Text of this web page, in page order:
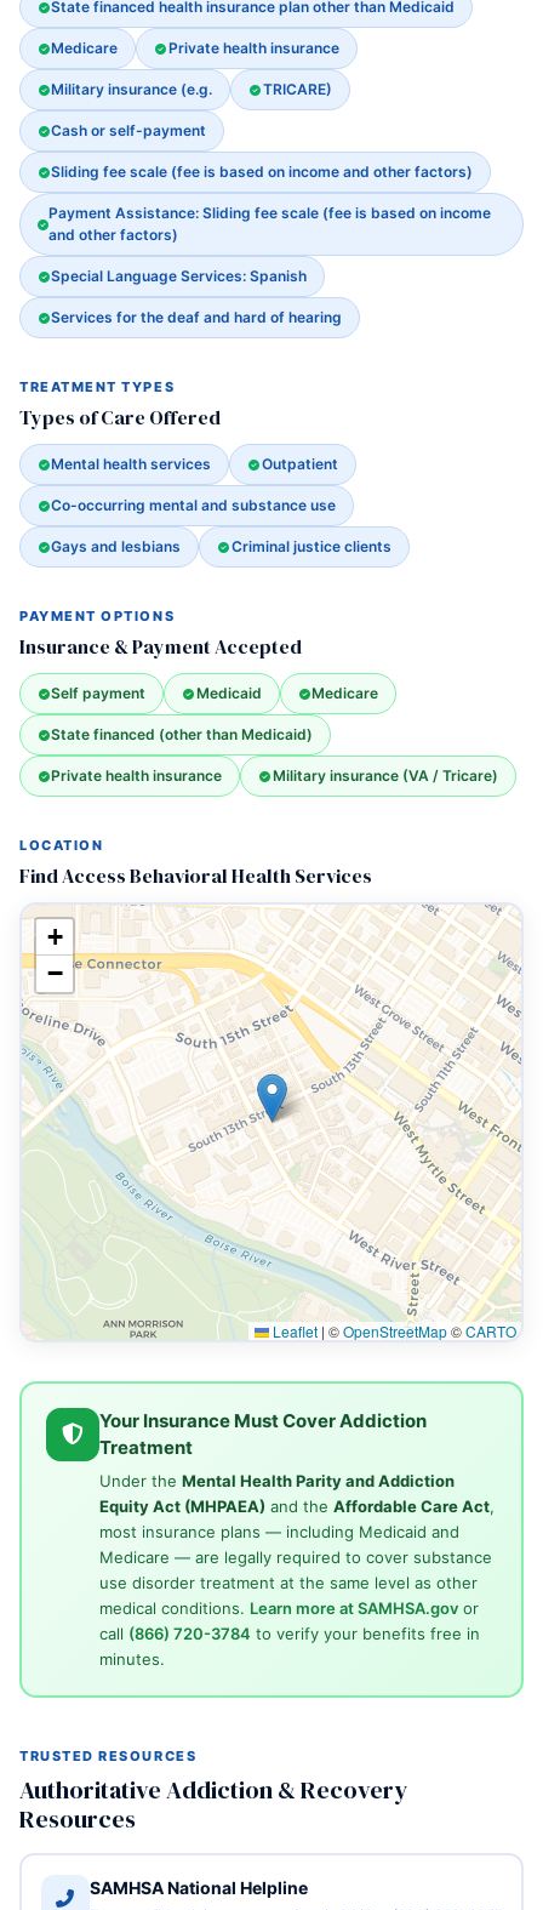
State financed health insurance plan other than Medicaid
Medicare Private health insurance
Military insurance (e.g. TRICARE)
Cash or self-payment
Sliding fee scale (fee is based on income and other factors)
Payment Assistance: Sliding fee scale (fee is based on income
and other factors)
Special Language Services: Spanish
Services for the deaf and hard of hearing
TREATMENT TYPES
Types of Care Offered
Mental health services Outpatient
Co-occurring mental and substance use
Gays and lesbians Criminal justice clients
PAYMENT OPTIONS
Insurance & Payment Accepted
Self payment Medicaid Medicare
State financed (other than Medicaid)
Private health insurance Military insurance (VA / Tricare)
LOCATION
Find Access Behavioral Health Services
+
−
Leaflet | ©OpenStreetMap©CARTO
Your Insurance Must Cover Addiction
Treatment
Under the Mental Health Parity and Addiction
Equity Act (MHPAEA) and the Affordable Care Act,
most insurance plans — including Medicaid and
Medicare — are legally required to cover substance
use disorder treatment at the same level as other
medical conditions. Learn more at SAMHSA.govor
call (866) 720-3784 to verify your benefits free in
minutes.
TRUSTED RESOURCES
Authoritative Addiction & Recovery
Resources
SAMHSA National Helpline